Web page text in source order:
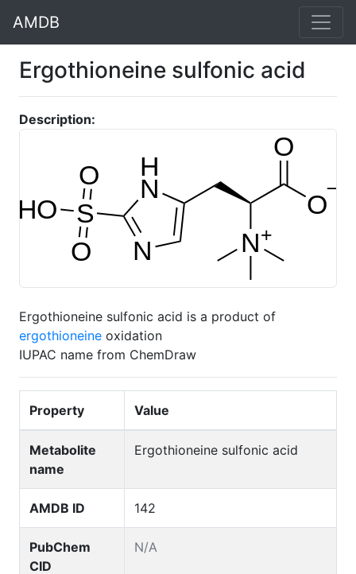
AMDB
Ergothioneine sulfonic acid
Description:
Ergothioneine sulfonic acid is a product of
ergothioneine oxidation
IUPAC name from ChemDraw
Property Value
Metabolite
name
Ergothioneine sulfonic acid
AMDB ID 142
PubChem
CID
N/A